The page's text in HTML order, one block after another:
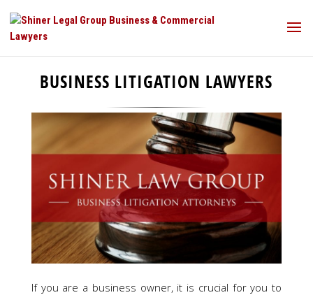
BUSINESS LITIGATION LAWYERS
If you are a business owner, it is crucial for you to